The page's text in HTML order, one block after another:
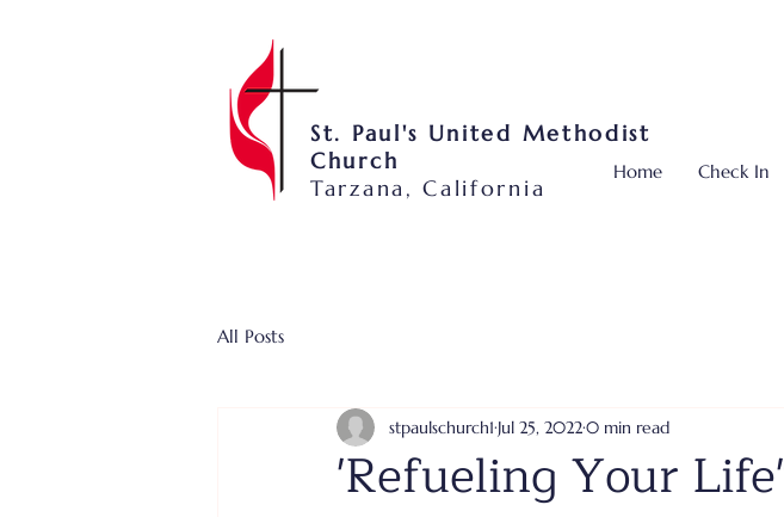
St. Paul's United Methodist
Church
Tarzana, California
Home Check In
All Posts
'Refueling Your
stpaulschurch1 Jul 25, 20220 min read